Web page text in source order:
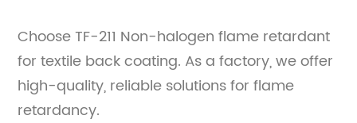
Choose TF-211 Non-halogen flame retardant
for textile back coating. As a factory, we offer
high-quality, reliable solutions for flame
retardancy.